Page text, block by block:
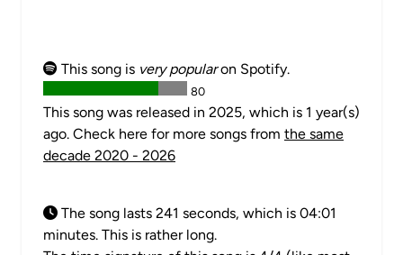
This song is very popularon Spotify.
80
This song was released in 2025, which is 1 year(s)
ago. Check here for more songs from the same
decade 2020 - 2026
The song lasts 241 seconds, which is 04:01
minutes. This is rather long.